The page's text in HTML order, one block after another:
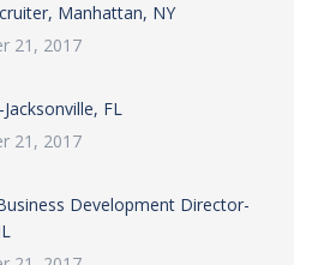
Manhattan, NY
21, 2017
FL
21, 2017
Development Director-